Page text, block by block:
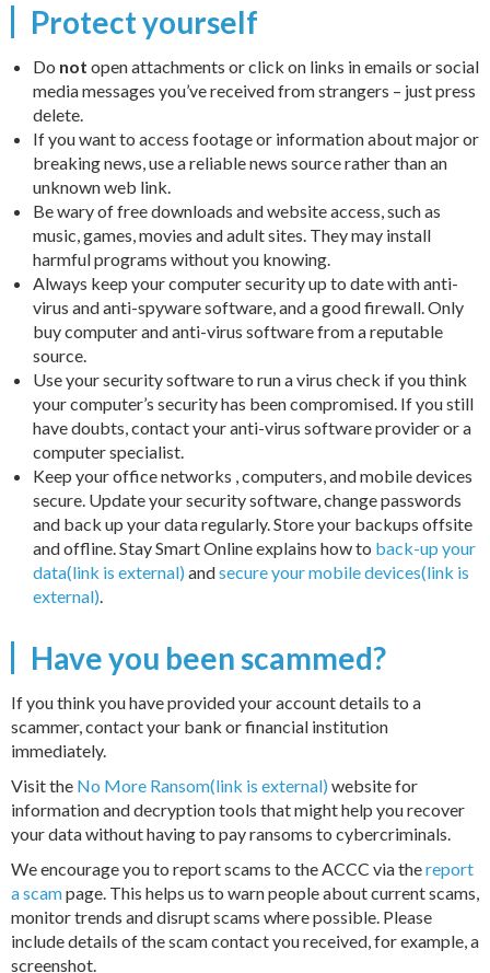
Protect yourself
Do not open attachments or click on links in emails or social
media messages you’ve received from strangers – just press
delete.
If you want to access footage or information about major or
breaking news, use a reliable news source rather than an
unknown web link.
Be wary of free downloads and website access, such as
music, games, movies and adult sites. They may install
harmful programs without you knowing.
Always keep your computer security up to date with anti-
virus and anti-spyware software, and a good firewall. Only
buy computer and anti-virus software from a reputable
source.
Use your security software to run a virus check if you think
your computer’s security has been compromised. If you still
have doubts, contact your anti-virus software provider or a
computer specialist.
Keep your office networks , computers, and mobile devices
secure. Update your security software, change passwords
and back up your data regularly. Store your backups offsite
and offline. Stay Smart Online explains how to back-up your
data(link is external) andsecure your mobile devices(link is
external).
Have you been scammed?
If you think you have provided your account details to a
scammer, contact your bank or financial institution
immediately.
Visit the No More Ransom(link is external) website for
information and decryption tools that might help you recover
your data without having to pay ransoms to cybercriminals.
We encourage you to report scams to the ACCC via thereport
a scampage. This helps us to warn people about current scams,
monitor trends and disrupt scams where possible. Please
include details of the scam contact you received, for example, a
screenshot.